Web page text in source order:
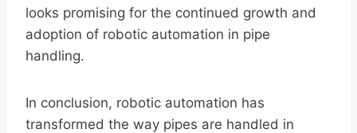
looks promising for the continued growth and
adoption of robotic automation in pipe
handling.
In conclusion, robotic automation has
transformed the way pipes are handled in